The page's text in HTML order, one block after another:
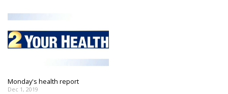
Monday's health report
Dec 1, 2019